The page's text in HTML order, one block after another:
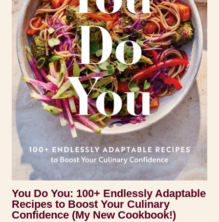
You Do You: 100+ Endlessly Adaptable
Recipes to Boost Your Culinary
Confidence (My New Cookbook!)